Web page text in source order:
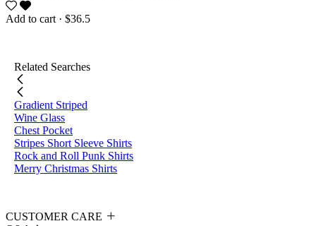
Add to cart · $36.5
Related Searches
Gradient Striped
Wine Glass
Chest Pocket
Stripes Short Sleeve Shirts
Rock and Roll Punk Shirts
Merry Christmas Shirts
CUSTOMER CARE